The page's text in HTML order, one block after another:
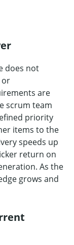
does not
or
are
scrum team
priority
items to the
speeds up
return on
As the
grows and